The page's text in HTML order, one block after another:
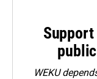
WEKU